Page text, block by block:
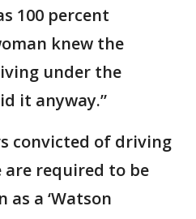
100 percent
knew the
under the
it anyway.”
convicted of driving
required to be
a ‘Watson